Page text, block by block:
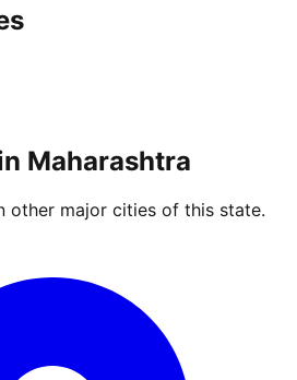
Maharashtra
other major cities of this state.